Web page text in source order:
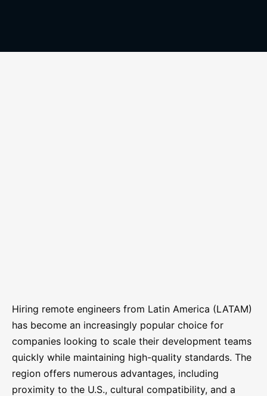
Hiring remote engineers from Latin America (LATAM)
has become an increasingly popular choice for
companies looking to scale their development teams
quickly while maintaining high-quality standards. The
region offers numerous advantages, including
proximity to the U.S., cultural compatibility, and a